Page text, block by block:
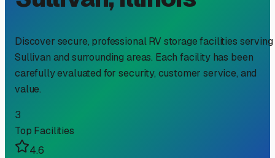
Discover secure, professional RV storage facilities serving
Sullivan and surrounding areas. Each facility has been
carefully evaluated for security, customer service, and
value.
3
Top Facilities
4.6